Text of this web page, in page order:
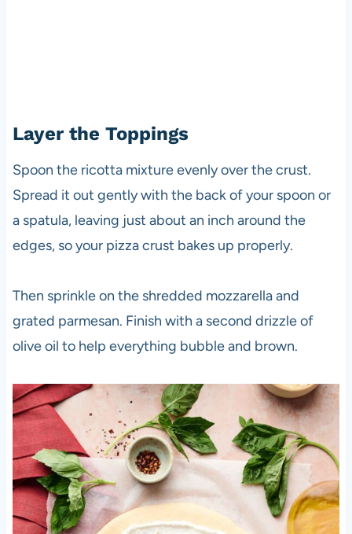
Layer the Toppings
Spoon the ricotta mixture evenly over the crust.
Spread it out gently with the back of your spoon or
a spatula, leaving just about an inch around the
edges, so your pizza crust bakes up properly.
Then sprinkle on the shredded mozzarella and
grated parmesan. Finish with a second drizzle of
olive oil to help everything bubble and brown.